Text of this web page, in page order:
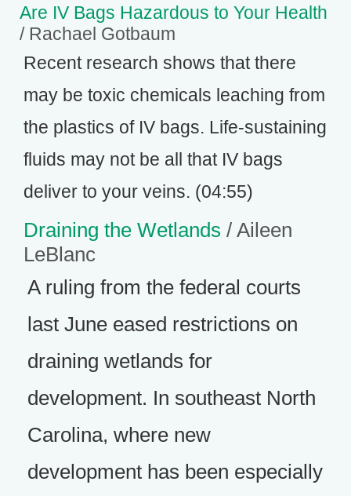
Are IV Bags Hazardous to Your Health
/ Rachael Gotbaum
Recent research shows that there
may be toxic chemicals leaching from
the plastics of IV bags. Life-sustaining
fluids may not be all that IV bags
deliver to your veins. (04:55)
Draining the Wetlands / Aileen
LeBlanc
A ruling from the federal courts
last June eased restrictions on
draining wetlands for
development. In southeast North
Carolina, where new
development has been especially